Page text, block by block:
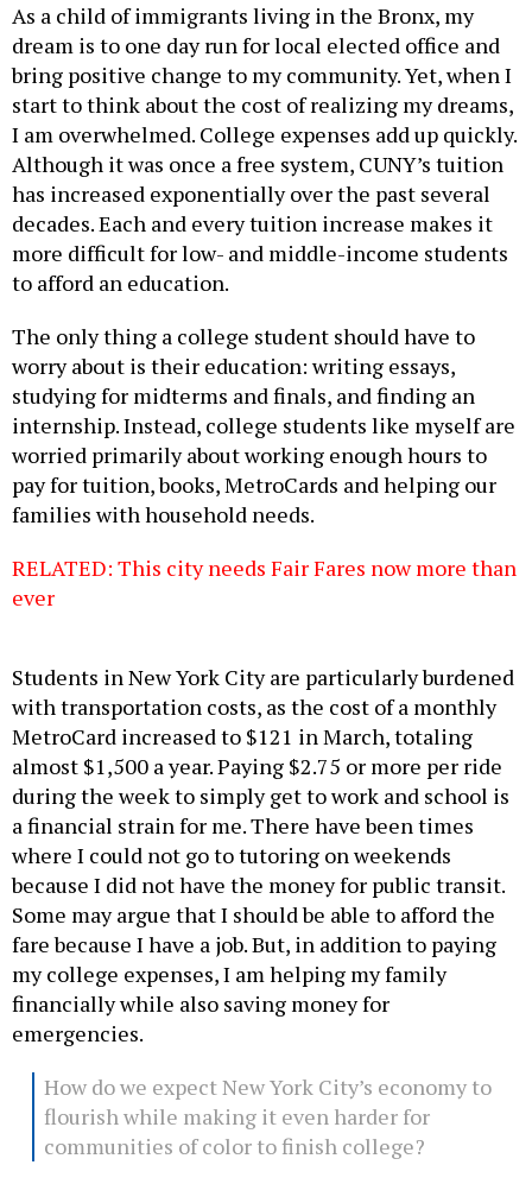
As a child of immigrants living in the Bronx, my
dream is to one day run for local elected office and
bring positive change to my community. Yet, when I
start to think about the cost of realizing my dreams,
I am overwhelmed. College expenses add up quickly.
Although it was once a free system, CUNY’s tuition
has increased exponentially over the past several
decades. Each and every tuition increase makes it
more difficult for low- and middle-income students
to afford an education.
The only thing a college student should have to
worry about is their education: writing essays,
studying for midterms and finals, and finding an
internship. Instead, college students like myself are
worried primarily about working enough hours to
pay for tuition, books, MetroCards and helping our
families with household needs.
RELATED: This city needs Fair Fares now more than
ever
Students in New York City are particularly burdened
with transportation costs, as the cost of a monthly
MetroCard increased to $121 in March, totaling
almost $1,500 a year. Paying $2.75 or more per ride
during the week to simply get to work and school is
a financial strain for me. There have been times
where I could not go to tutoring on weekends
because I did not have the money for public transit.
Some may argue that I should be able to afford the
fare because I have a job. But, in addition to paying
my college expenses, I am helping my family
financially while also saving money for
emergencies.
How do we expect New York City’s economy to
flourish while making it even harder for
communities of color to finish college?